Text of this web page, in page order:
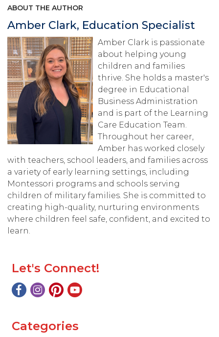
ABOUT THE AUTHOR
Amber Clark, Education Specialist
Amber Clark is passionate
about helping young
children and families
thrive. She holds a master's
degree in Educational
Business Administration
and is part of the Learning
Care Education Team.
Throughout her career,
Amber has worked closely
with teachers, school leaders, and families across
a variety of early learning settings, including
Montessori programs and schools serving
children of military families. She is committed to
creating high-quality, nurturing environments
where children feel safe, confident, and excited to
learn.
Let's Connect!
Categories